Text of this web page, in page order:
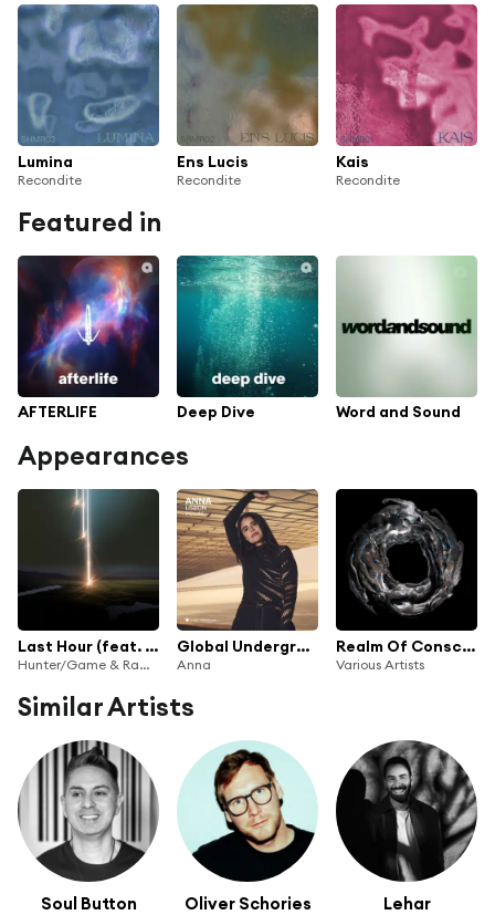
Lumina
Recondite
Ens Lucis
Recondite
Kais
Recondite
Featured in
AFTERLIFE Deep Dive Word and Sound
Appearances
Last Hour (feat. Recondite)
Hunter/Game & Ramverk
Global Underground #46: ANNA - Lisbon
Anna
Realm Of Consciousness Pt. VI
Various Artists
Similar Artists
Soul Button Oliver Schories Lehar